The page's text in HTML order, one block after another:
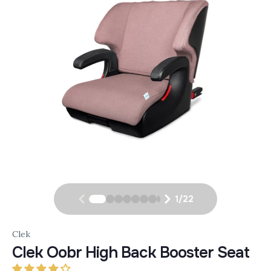
1/22
Clek
Clek Oobr High Back Booster Seat